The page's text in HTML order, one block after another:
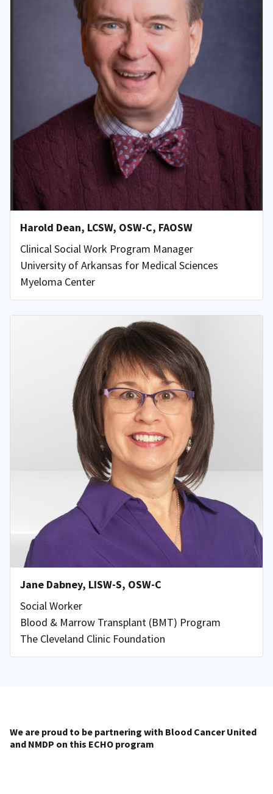
Harold Dean, LCSW, OSW-C, FAOSW
Clinical Social Work Program Manager
University of Arkansas for Medical Sciences
Myeloma Center
Jane Dabney, LISW-S, OSW-C
Social Worker
Blood & Marrow Transplant (BMT) Program
The Cleveland Clinic Foundation
We are proud to be partnering with Blood Cancer United
and NMDP on this ECHO program